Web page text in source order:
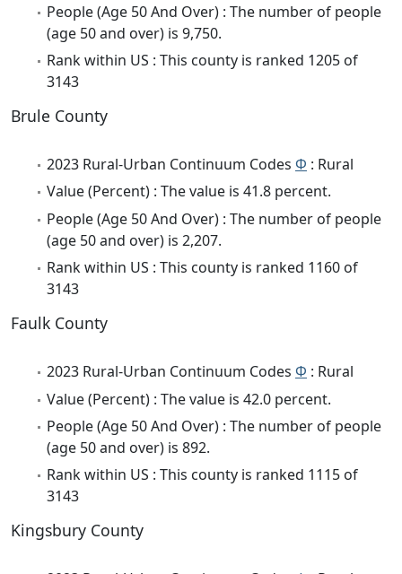
People (Age 50 And Over) : The number of people
(age 50 and over) is 9,750.
Rank within US : This county is ranked 1205 of
3143
Brule County
2023 Rural-Urban Continuum Codes Φ : Rural
Value (Percent) : The value is 41.8 percent.
People (Age 50 And Over) : The number of people
(age 50 and over) is 2,207.
Rank within US : This county is ranked 1160 of
3143
Faulk County
2023 Rural-Urban Continuum Codes Φ : Rural
Value (Percent) : The value is 42.0 percent.
People (Age 50 And Over) : The number of people
(age 50 and over) is 892.
Rank within US : This county is ranked 1115 of
3143
Kingsbury County